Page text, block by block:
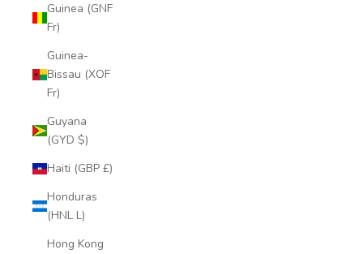
Guinea (GNF
Fr)
Guinea-
Bissau (XOF
Fr)
Guyana
(GYD $)
Haiti (GBP £)
Honduras
(HNL L)
Hong Kong